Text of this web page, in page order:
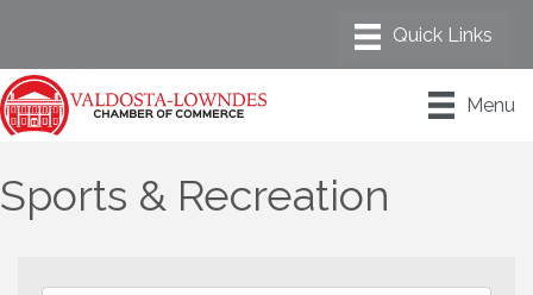
Menu
Sports & Recreation